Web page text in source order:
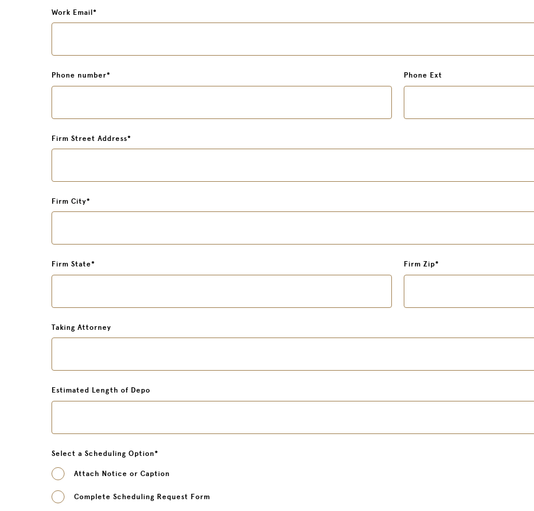
Work Email*
Phone number* Phone Ext
Firm Street Address*
Firm City*
Firm State* Firm Zip*
Taking Attorney
Estimated Length of Depo
Select a Scheduling Option*
Attach Notice or Caption
Complete Scheduling Request Form